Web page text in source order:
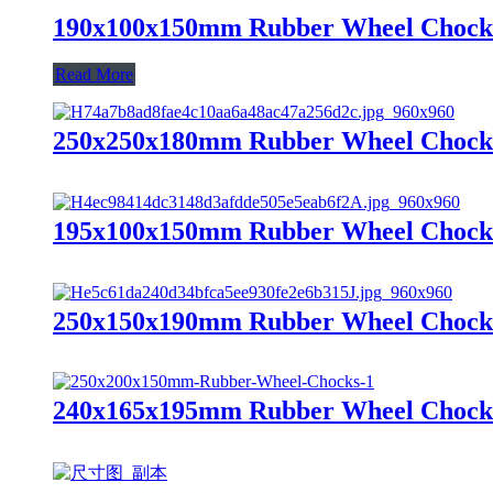
190x100x150mm Rubber Wheel
Read More
250x250x180mm Rubber Wheel
195x100x150mm Rubber Wheel
250x150x190mm Rubber Wheel
240x165x195mm Rubber Wheel